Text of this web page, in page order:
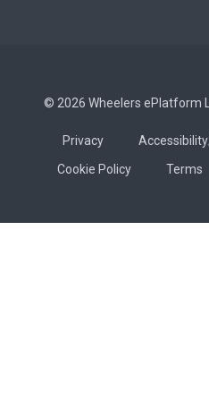
© 2026 Wheelers ePlatform
Privacy
Cookie Policy
Terms